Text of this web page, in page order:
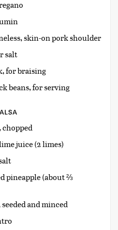
skin-on pork shoulder
salt
for braising
beans, for serving
chopped
juice (2 limes)
pineapple (about ⅔
and minced